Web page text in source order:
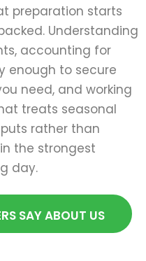
preparation starts
Understanding
accounting for
enough to secure
need, and working
treats seasonal
rather than
the strongest
day.
SAY ABOUT US